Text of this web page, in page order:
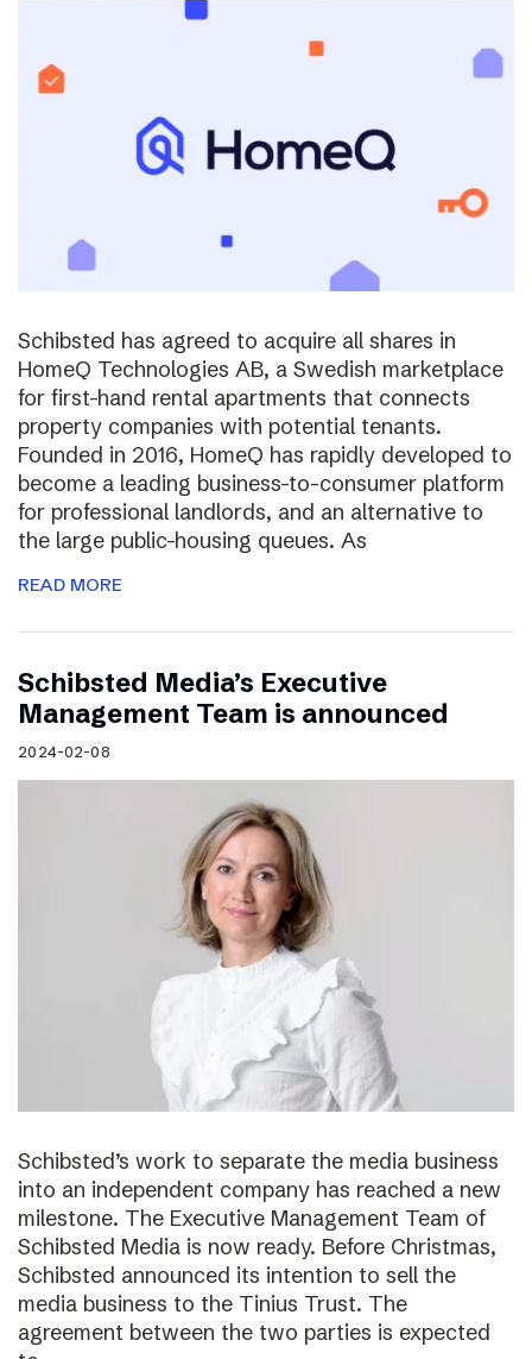
Schibsted has agreed to acquire all shares in
HomeQ Technologies AB, a Swedish marketplace
for first-hand rental apartments that connects
property companies with potential tenants.
Founded in 2016, HomeQ has rapidly developed to
become a leading business-to-consumer platform
for professional landlords, and an alternative to
the large public-housing queues. As
READ MORE
Schibsted Media’s Executive
Management Team is announced
2024-02-08
Schibsted’s work to separate the media business
into an independent company has reached a new
milestone. The Executive Management Team of
Schibsted Media is now ready. Before Christmas,
Schibsted announced its intention to sell the
media business to the Tinius Trust. The
agreement between the two parties is expected